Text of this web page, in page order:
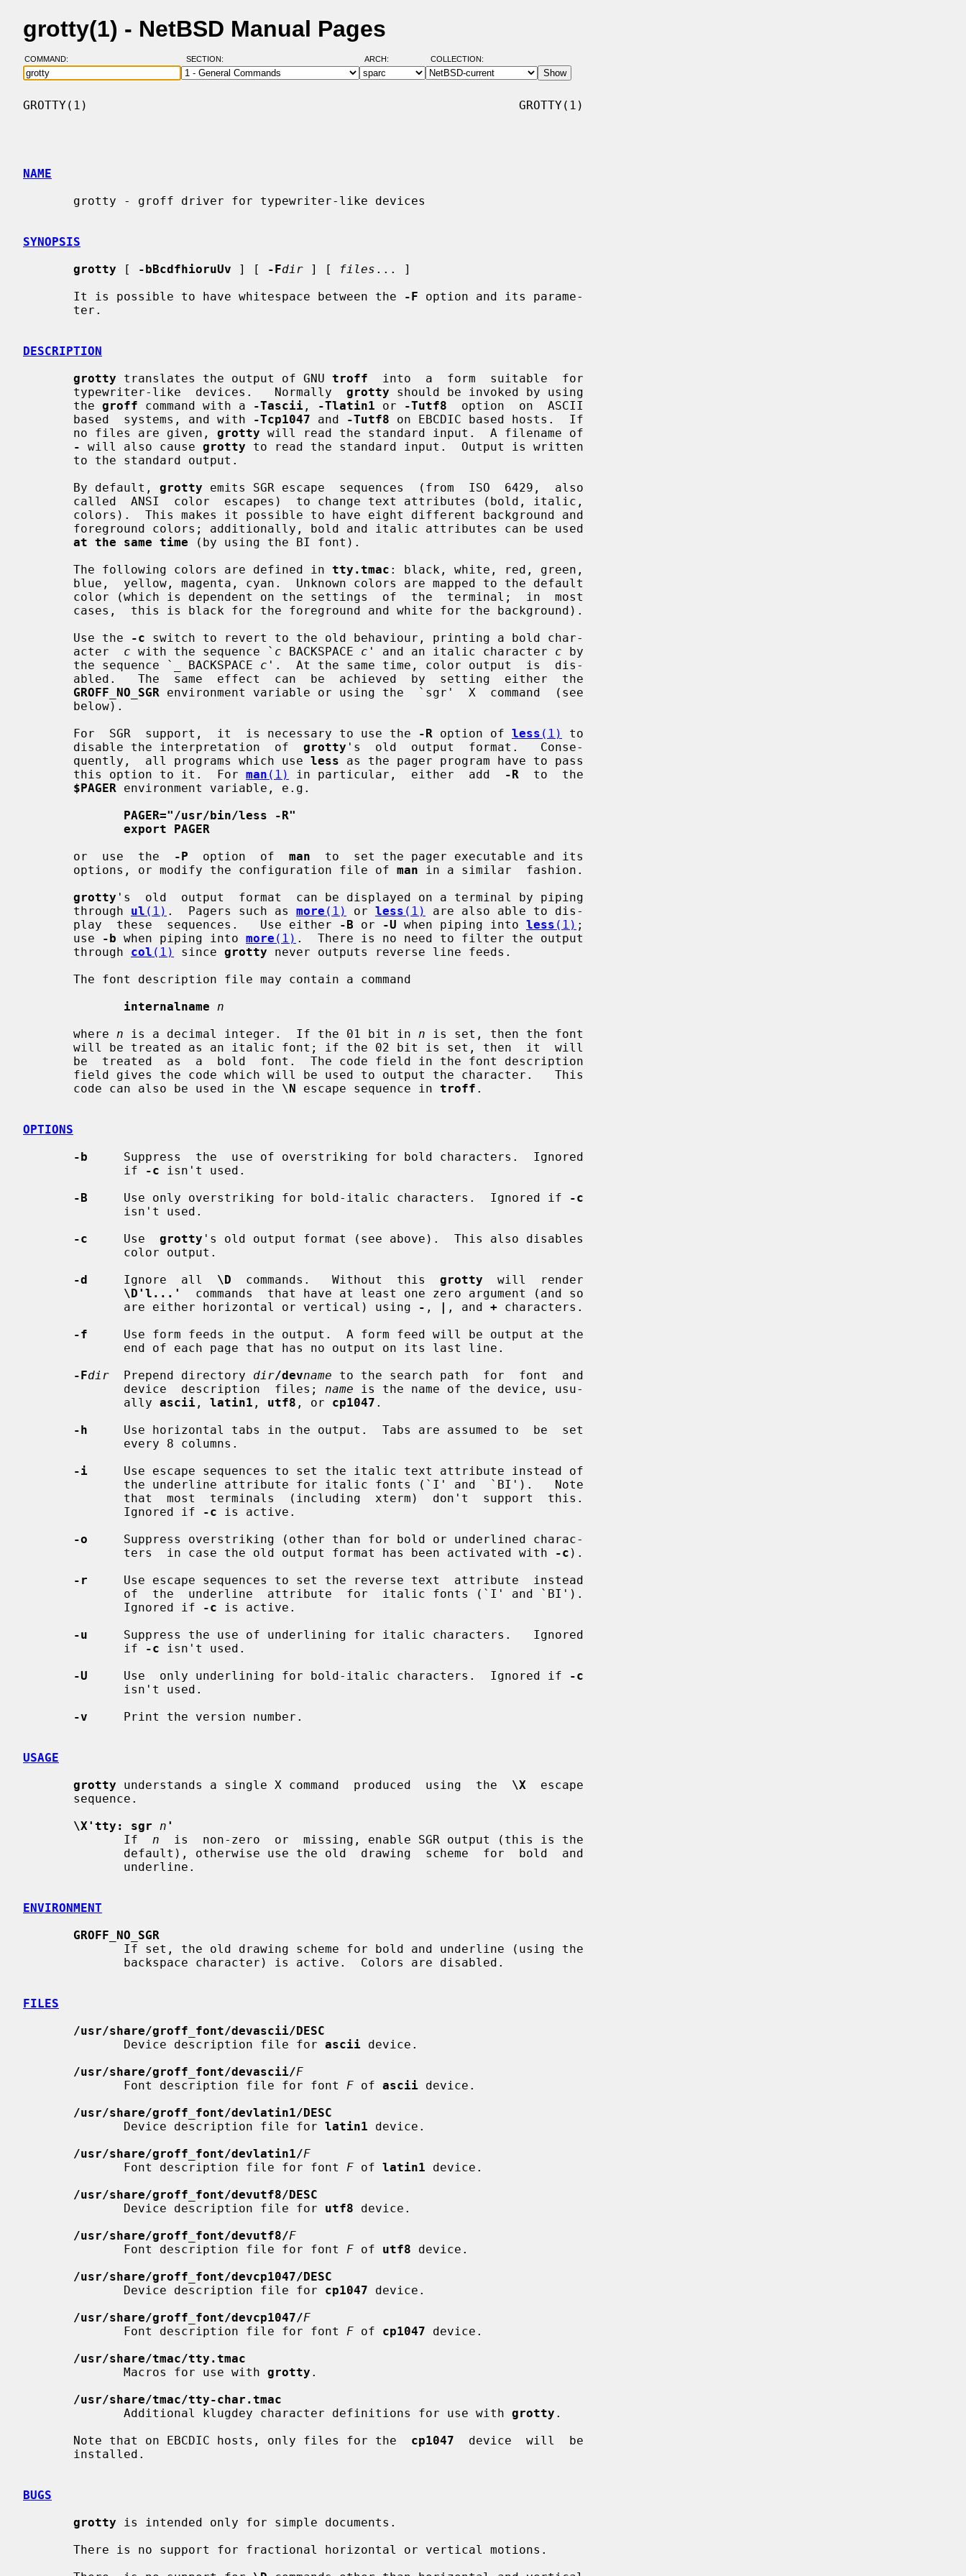
grotty(1) - NetBSD Manual Pages
COMMAND: SECTION: ARCH: COLLECTION:
GROTTY(1)                                                            GROTTY(1)
NAME
SYNOPSIS
grotty [ -bBcdfhioruUv ] [ -Fdir ] [ files ... ]
       It is possible to have whitespace between the
-F option and its parame-
DESCRIPTION
grotty translates the output of GNU troff
  into  a  form  suitable  for
       typewriter-like  devices.   Normally
grotty should be invoked by using
       the
groff command with a -Tascii , -Tlatin1 or -Tutf8
  option  on  ASCII
       based  systems, and with
-Tcp1047 and -Tutf8 on EBCDIC based hosts.  If
       no files are given,
grotty will read the standard input.  A filename of
-
will also cause grotty to read the standard input.  Output is written
       By default,
grotty emits SGR escape  sequences  (from  ISO  6429,  also
at the same time (by using the BI font).
       The following colors are defined in
tty.tmac : black, white, red, green,
       Use the
-c switch to revert to the old behaviour, printing a bold char-
       acter
c with the sequence ` c BACKSPACE c ' and an italic character c by
       the sequence `
BACKSPACE c '.  At the same time, color output  is  dis-
GROFF_NO_SGR environment variable or using the  `sgr'  X  command  (see
       For  SGR  support,  it  is necessary to use the
-R option of less (1)
to
       disable the interpretation  of
grotty 's  old  output  format.   Conse-
       quently,  all programs which use
less as the pager program have to pass
       this option to it.  For
man (1) in particular,  either  add -R
  to  the
$PAGER environment variable, e.g.
PAGER="/usr/bin/less -R"
export PAGER
       or  use  the
-P
  option  of
man
  to  set the pager executable and its
       options, or modify the configuration file of
man in a similar  fashion.
grotty 's  old  output  format  can be displayed on a terminal by piping
       through
ul (1) .  Pagers such as more (1) or less (1)
are also able to dis-
       play  these  sequences.   Use either
-B or -U when piping into less (1) ;
       use
-b when piping into more (1) .  There is no need to filter the output
       through
col (1) since grotty never outputs reverse line feeds.
internalname
n
       where
n is a decimal integer.  If the 01 bit in n is set, then the font
       code can also be used in the
\N escape sequence in troff .
OPTIONS
-b
     Suppress  the  use of overstriking for bold characters.  Ignored
              if
-c isn't used.
-B
     Use only overstriking for bold-italic characters.  Ignored if
-c
-c
     Use
grotty 's old output format (see above).  This also disables
-d
     Ignore  all
\D
  commands.   Without  this
grotty
  will  render
\D'l...'
  commands  that have at least one zero argument (and so
              are either horizontal or vertical) using
- , | , and + characters.
-f
     Use form feeds in the output.  A form feed will be output at the
-Fdir
  Prepend directory
dir/devname to the search path  for  font  and
              device  description  files;
name is the name of the device, usu-
              ally
ascii , latin1 , utf8 , or cp1047 .
-h
     Use horizontal tabs in the output.  Tabs are assumed to  be  set
-i
     Use escape sequences to set the italic text attribute instead of
              Ignored if
-c is active.
-o
     Suppress overstriking (other than for bold or underlined charac-
              ters  in case the old output format has been activated with
-c ).
-r
     Use escape sequences to set the reverse text  attribute  instead
              Ignored if
-c is active.
-u
     Suppress the use of underlining for italic characters.   Ignored
              if
-c isn't used.
-U
     Use  only underlining for bold-italic characters.  Ignored if
-c
-v
     Print the version number.
USAGE
grotty understands a single X command  produced  using  the \X
  escape
\X'tty: sgr
n '
              If
n
  is  non-zero  or  missing, enable SGR output (this is the
ENVIRONMENT
GROFF_NO_SGR
FILES
/usr/share/groff_font/devascii/DESC
              Device description file for
ascii device.
/usr/share/groff_font/devascii/F
              Font description file for font
F of ascii device.
/usr/share/groff_font/devlatin1/DESC
              Device description file for
latin1 device.
/usr/share/groff_font/devlatin1/F
              Font description file for font
F of latin1 device.
/usr/share/groff_font/devutf8/DESC
              Device description file for
utf8 device.
/usr/share/groff_font/devutf8/F
              Font description file for font
F of utf8 device.
/usr/share/groff_font/devcp1047/DESC
              Device description file for
cp1047 device.
/usr/share/groff_font/devcp1047/F
              Font description file for font
F of cp1047 device.
/usr/share/tmac/tty.tmac
              Macros for use with
grotty .
/usr/share/tmac/tty-char.tmac
              Additional klugdey character definitions for use with
grotty .
       Note that on EBCDIC hosts, only files for the
cp1047
  device  will  be
BUGS
grotty is intended only for simple documents.